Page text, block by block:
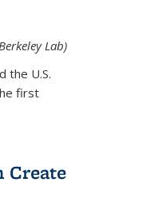
Lab)
the U.S.
first